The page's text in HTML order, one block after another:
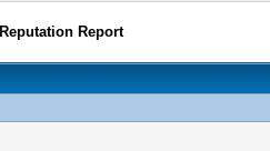
Reputation Report